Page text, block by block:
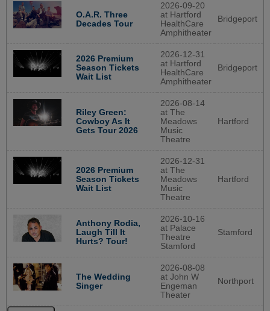
O.A.R. Three
Decades Tour
2026-09-20
at Hartford
HealthCare
Amphitheater
Bridgeport
2026 Premium
Season Tickets
Wait List
2026-12-31
at Hartford
HealthCare
Amphitheater
Bridgeport
Riley Green:
Cowboy As It
Gets Tour 2026
2026-08-14
at The
Meadows
Music
Theatre
Hartford
2026 Premium
Season Tickets
Wait List
2026-12-31
at The
Meadows
Music
Theatre
Hartford
Anthony Rodia,
Laugh Till It
Hurts? Tour!
2026-10-16
at Palace
Theatre
Stamford
Stamford
The Wedding
Singer
2026-08-08
at John W
Engeman
Theater
Northport